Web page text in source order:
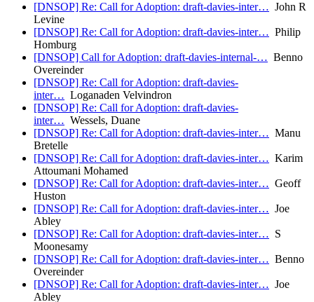
[DNSOP] Re: Call for Adoption: draft-davies-inter… John R
Levine
[DNSOP] Re: Call for Adoption: draft-davies-inter… Philip
Homburg
[DNSOP] Call for Adoption: draft-davies-internal-… Benno
Overeinder
[DNSOP] Re: Call for Adoption: draft-davies-
inter… Loganaden Velvindron
[DNSOP] Re: Call for Adoption: draft-davies-
inter… Wessels, Duane
[DNSOP] Re: Call for Adoption: draft-davies-inter… Manu
Bretelle
[DNSOP] Re: Call for Adoption: draft-davies-inter… Karim
Attoumani Mohamed
[DNSOP] Re: Call for Adoption: draft-davies-inter… Geoff
Huston
[DNSOP] Re: Call for Adoption: draft-davies-inter… Joe
Abley
[DNSOP] Re: Call for Adoption: draft-davies-inter… S
Moonesamy
[DNSOP] Re: Call for Adoption: draft-davies-inter… Benno
Overeinder
[DNSOP] Re: Call for Adoption: draft-davies-inter… Joe
Abley